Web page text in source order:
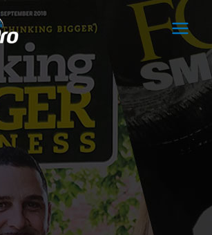
Main